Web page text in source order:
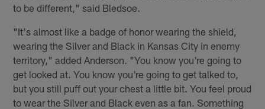
to be different," said Bledsoe.
"It's almost like a badge of honor wearing the shield,
wearing the Silver and Black in Kansas City in enemy
territory," added Anderson. "You know you're going to
get looked at. You know you're going to get talked to,
but you still puff out your chest a little bit. You feel proud
to wear the Silver and Black even as a fan. Something